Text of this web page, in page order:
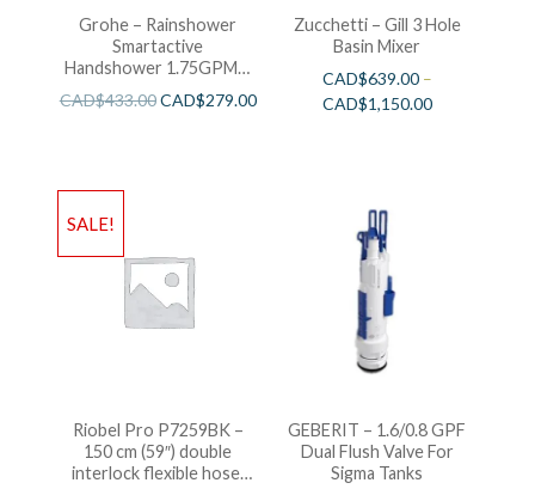
Grohe – Rainshower
Smartactive
Handshower 1.75GPM –
Brushed Cool Sunshine
CAD$433.00CAD$279.00
Zucchetti – Gill 3 Hole
Basin Mixer
CAD$639.00–
CAD$1,150.00
SALE!
Riobel Pro P7259BK –
150 cm (59″) double
interlock flexible hose,
GEBERIT – 1.6/0.8 GPF
Dual Flush Valve For
Sigma Tanks